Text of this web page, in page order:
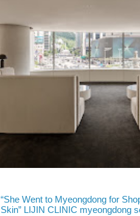
“She Went to Myeongdong for
Skin” LIJIN CLINIC myeongdong